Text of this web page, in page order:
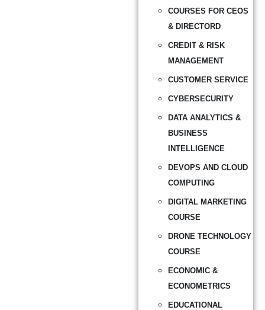
COURSES FOR CEOS
& DIRECTORD
CREDIT & RISK
MANAGEMENT
CUSTOMER SERVICE
CYBERSECURITY
DATA ANALYTICS &
BUSINESS
INTELLIGENCE
DEVOPS AND CLOUD
COMPUTING
DIGITAL MARKETING
COURSE
DRONE TECHNOLOGY
COURSE
ECONOMIC &
ECONOMETRICS
EDUCATIONAL